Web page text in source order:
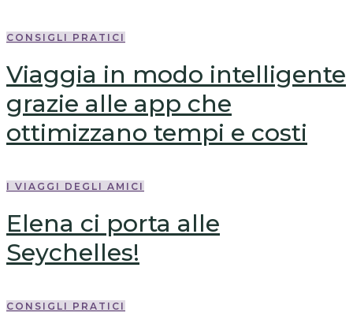
CONSIGLI PRATICI
Viaggia in modo intelligente
grazie alle app che
ottimizzano tempi e costi
I VIAGGI DEGLI AMICI
Elena ci porta alle
Seychelles!
CONSIGLI PRATICI